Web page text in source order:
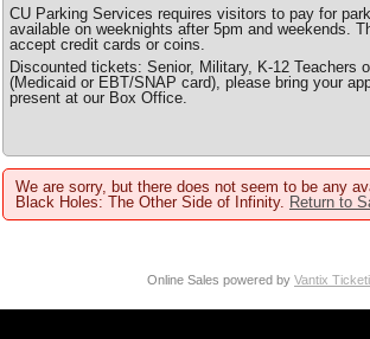
CU Parking Services requires visitors to pay for
available on weeknights after 5pm and weekends.
accept credit cards or coins.
Discounted tickets: Senior, Military, K-12 Teachers
(Medicaid or EBT/SNAP card), please bring your
present at our Box Office.
We are sorry, but there does not seem to be any
Black Holes: The Other Side of Infinity. Return to
Online Sales powered by Vantix